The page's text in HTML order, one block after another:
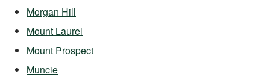
Morgan Hill
Mount Laurel
Mount Prospect
Muncie